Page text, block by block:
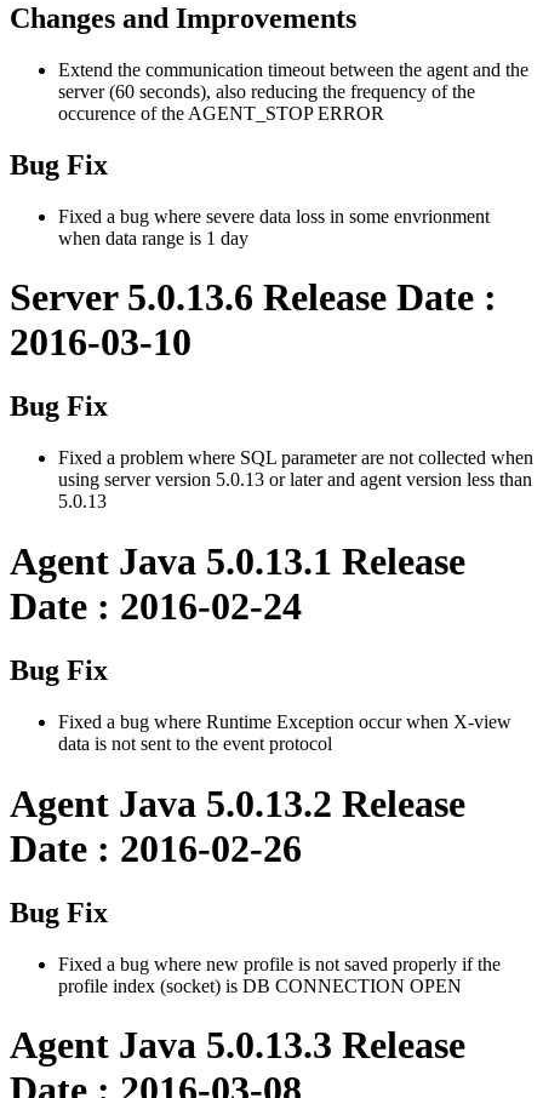
Changes and Improvements
Extend the communication timeout between the agent and the
server (60 seconds), also reducing the frequency of the
occurence of the AGENT_STOP ERROR
Bug Fix
Fixed a bug where severe data loss in some envrionment
when data range is 1 day
Server 5.0.13.6 Release Date :
2016-03-10
Bug Fix
Fixed a problem where SQL parameter are not collected when
using server version 5.0.13 or later and agent version less than
5.0.13
Agent Java 5.0.13.1 Release
Date : 2016-02-24
Bug Fix
Fixed a bug where Runtime Exception occur when X-view
data is not sent to the event protocol
Agent Java 5.0.13.2 Release
Date : 2016-02-26
Bug Fix
Fixed a bug where new profile is not saved properly if the
profile index (socket) is DB CONNECTION OPEN
Agent Java 5.0.13.3 Release